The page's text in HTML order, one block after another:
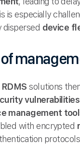
is especially
dispersed device
RDMS solutions
vulnerabilities
management
with encrypted